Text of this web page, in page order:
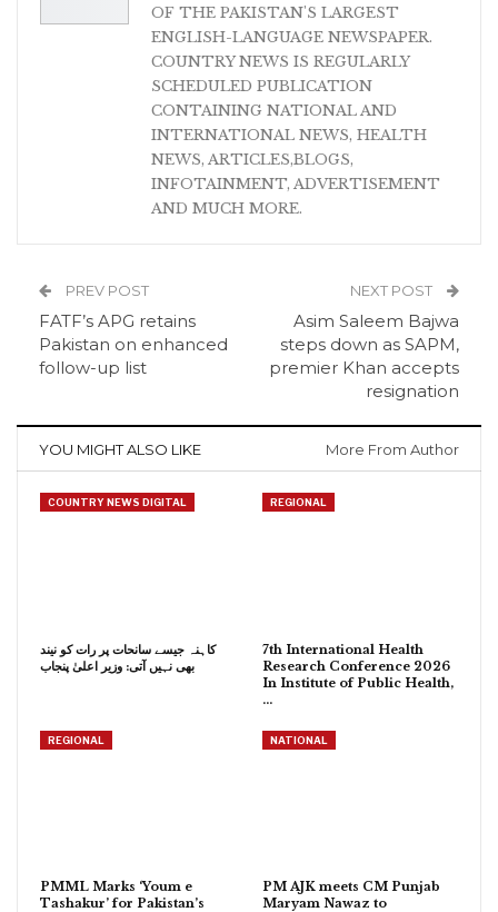
OF THE PAKISTAN'S LARGEST
ENGLISH-LANGUAGE NEWSPAPER.
COUNTRY NEWS IS REGULARLY
SCHEDULED PUBLICATION
CONTAINING NATIONAL AND
INTERNATIONAL NEWS, HEALTH
NEWS, ARTICLES,BLOGS,
INFOTAINMENT, ADVERTISEMENT
AND MUCH MORE.
PREV POST
FATF’s APG retains
Pakistan on enhanced
follow-up list
NEXT POST
Asim Saleem Bajwa
steps down as SAPM,
premier Khan accepts
resignation
YOU MIGHT ALSO LIKE More From Author
COUNTRY NEWS DIGITAL
کاہنہ جیسے سانحات پر رات کو نیند
بھی نہیں آتی: وزیر اعلیٰ پنجاب
REGIONAL
7th International Health
Research Conference 2026
In Institute of Public Health,
…
REGIONAL
PMML Marks ‘Youm e
Tashakur’ for Pakistan’s
NATIONAL
PM AJK meets CM Punjab
Maryam Nawaz to